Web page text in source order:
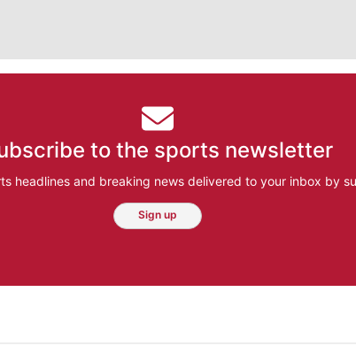
to the sports newsletter
headlines and breaking news delivered to your inbox by
Sign up